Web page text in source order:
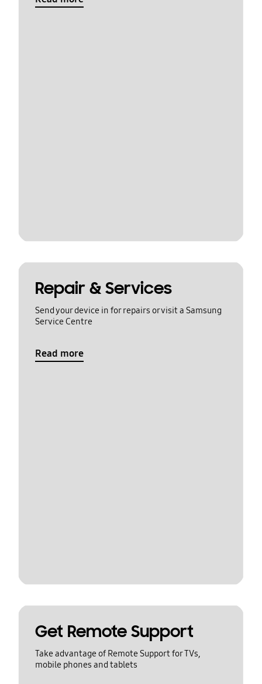
Repair & Services
Send your device in for repairs or visit a Samsung
Service Centre
Read more
Get Remote Support
Take advantage of Remote Support for TVs,
mobile phones and tablets